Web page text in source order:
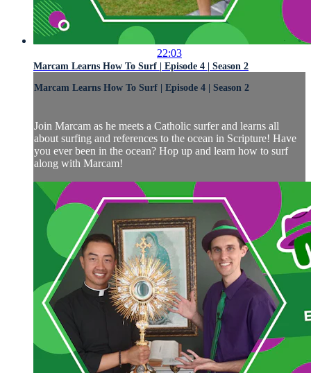
22:03
Marcam Learns How To Surf | Episode 4 | Season 2
Marcam Learns How To Surf | Episode 4 | Season 2
Join Marcam as he meets a Catholic surfer and learns all
about surfing and references to the ocean in Scripture! Have
you ever been in the ocean? Hop up and learn how to surf
along with Marcam!